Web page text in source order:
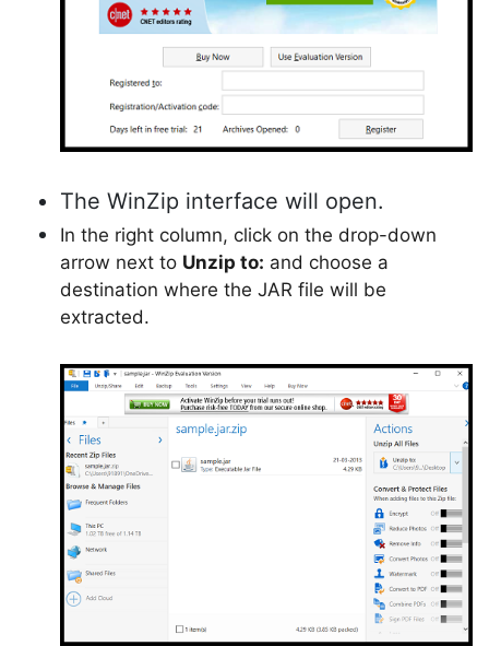
The WinZip interface will open.
In the right column, click on the drop-down
arrow next to Unzip to: and choose a
destination where the JAR file will be
extracted.